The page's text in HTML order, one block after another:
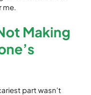
me.
Making
part wasn’t